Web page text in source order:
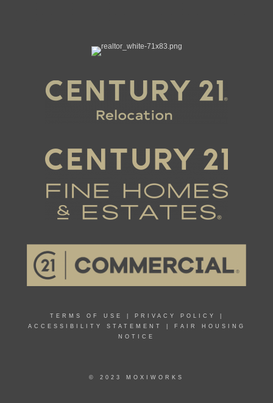
TERMS OF USE PRIVACY POLICY
ACCESSIBILITY STATEMENT
FAIR HOUSING
NOTICE
© 2023 MOXIWORKS